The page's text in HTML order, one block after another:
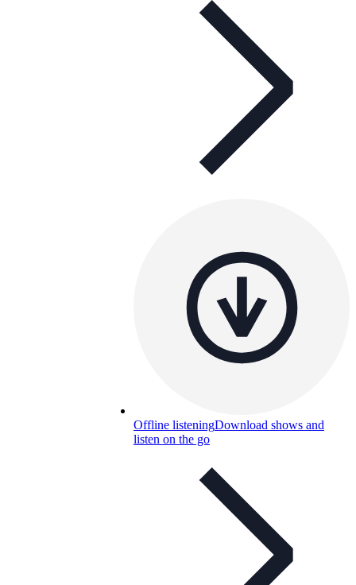
Offline listeningDownload shows and
listen on the go